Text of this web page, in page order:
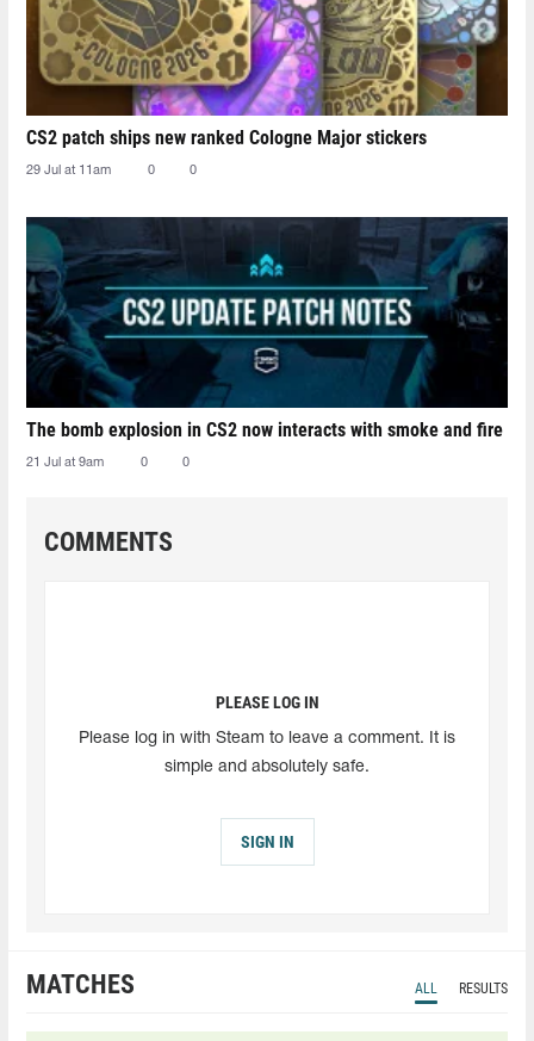
CS2 patch ships new ranked Cologne Major stickers
29 Jul at 11am 0 0
The bomb explosion in CS2 now interacts with smoke and fire
21 Jul at 9am 0 0
COMMENTS
PLEASE LOG IN
Please log in with Steam to leave a comment. It is
simple and absolutely safe.
SIGN IN
MATCHES ALL RESULTS